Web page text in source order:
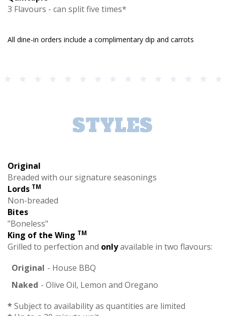
3 Flavours - can split five times*
All dine-in orders include a complimentary dip and carrots
STYLES
Original
Breaded with our signature seasonings
Lords TM
Non-breaded
Bites
"Boneless"
King of the Wing TM
Grilled to perfection and onlyavailable in two flavours:
Original - House BBQ
Naked - Olive Oil, Lemon and Oregano
*Subject to availability as quantities are limited